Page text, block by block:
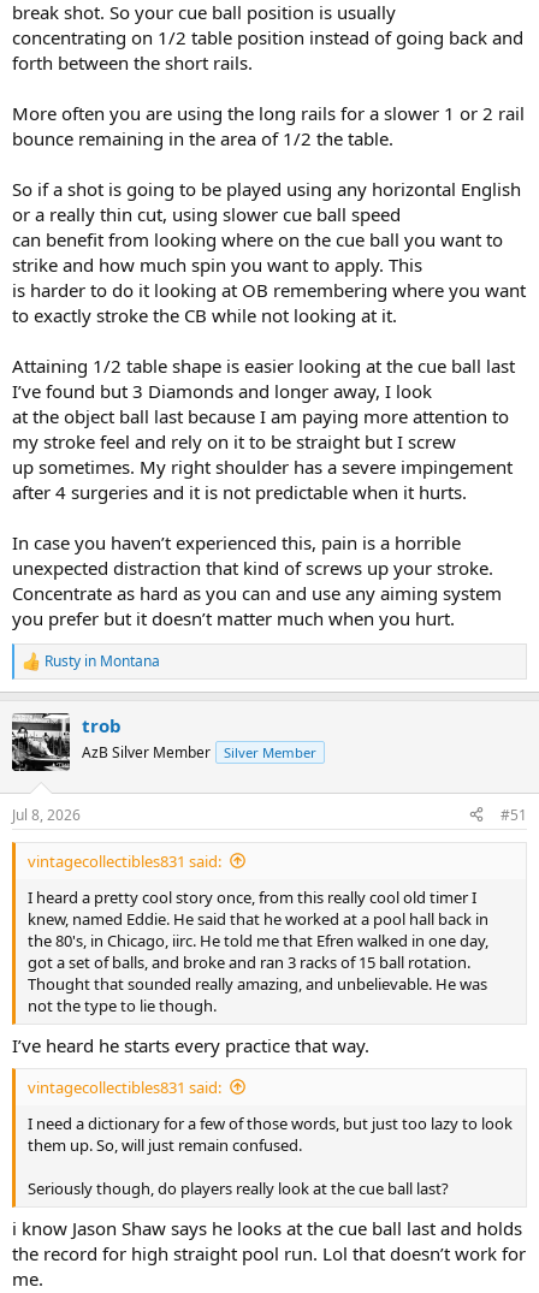
break shot. So your cue ball position is usually
concentrating on 1/2 table position instead of going back and
forth between the short rails.
More often you are using the long rails for a slower 1 or 2 rail
bounce remaining in the area of 1/2 the table.
So if a shot is going to be played using any horizontal English
or a really thin cut, using slower cue ball speed
can benefit from looking where on the cue ball you want to
strike and how much spin you want to apply. This
is harder to do it looking at OB remembering where you want
to exactly stroke the CB while not looking at it.
Attaining 1/2 table shape is easier looking at the cue ball last
I’ve found but 3 Diamonds and longer away, I look
at the object ball last because I am paying more attention to
my stroke feel and rely on it to be straight but I screw
up sometimes. My right shoulder has a severe impingement
after 4 surgeries and it is not predictable when it hurts.
In case you haven’t experienced this, pain is a horrible
unexpected distraction that kind of screws up your stroke.
Concentrate as hard as you can and use any aiming system
you prefer but it doesn’t matter much when you hurt.
R
e
c
t
i
n
s
:
Rusty in Montana
trob
AzB Silver Member Silver Member
Jul 8, 2026 #51
vintagecollectibles831 said:
I heard a pretty cool story once, from this really cool old timer I
knew, named Eddie. He said that he worked at a pool hall back in
the 80's, in Chicago, iirc. He told me that Efren walked in one day,
got a set of balls, and broke and ran 3 racks of 15 ball rotation.
Thought that sounded really amazing, and unbelievable. He was
not the type to lie though.
I’ve heard he starts every practice that way.
vintagecollectibles831 said:
I need a dictionary for a few of those words, but just too lazy to look
them up. So, will just remain confused.
Seriously though, do players really look at the cue ball last?
i know Jason Shaw says he looks at the cue ball last and holds
the record for high straight pool run. Lol that doesn’t work for
me.